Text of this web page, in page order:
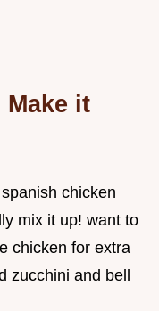
it
chicken
mix it up! want to
chicken for extra
zucchini and bell